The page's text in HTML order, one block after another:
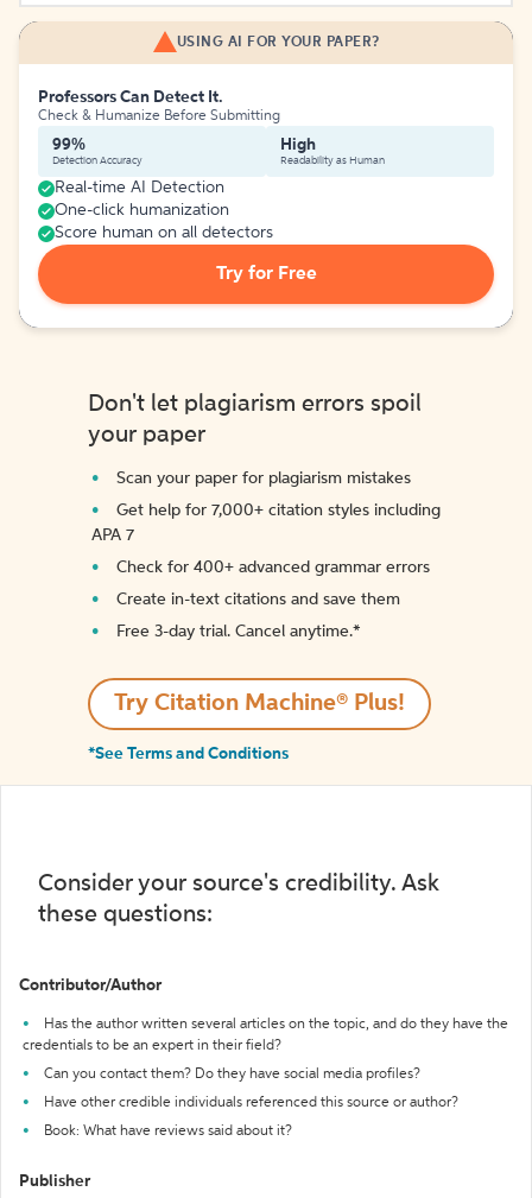
USING AI FOR YOUR PAPER?
Professors Can Detect It.
Check & Humanize Before Submitting
99%
Detection Accuracy
High
Readability as Human
Real-time AI Detection
One-click humanization
Score human on all detectors
Try for Free
Don't let plagiarism errors spoil
your paper
Scan your paper for plagiarism mistakes
Get help for 7,000+ citation styles including
APA 7
Check for 400+ advanced grammar errors
Create in-text citations and save them
Free 3-day trial. Cancel anytime.*️
Try Citation Machine® Plus!
*See Terms and Conditions
Consider your source's credibility. Ask
these questions:
Contributor/Author
Has the author written several articles on the topic, and do they have the
credentials to be an expert in their field?
Can you contact them? Do they have social media profiles?
Have other credible individuals referenced this source or author?
Book: What have reviews said about it?
Publisher